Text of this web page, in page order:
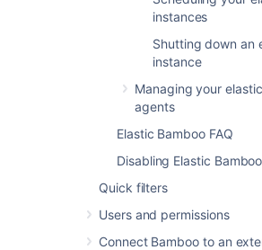
instances
Shutting down an
instance
Managing your elastic
agents
Elastic Bamboo FAQ
Disabling Elastic Bamboo
Quick filters
Users and permissions
Connect Bamboo to an
UseElastic image
nameto select the
elastic image
you would like your
Submit
. The Manage
instances page will be
showing your new
A note will display
corresponding
starting.